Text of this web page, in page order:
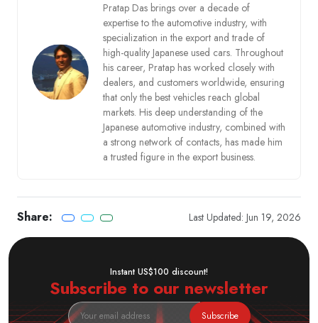
Pratap Das brings over a decade of
expertise to the automotive industry, with
specialization in the export and trade of
high-quality Japanese used cars. Throughout
his career, Pratap has worked closely with
dealers, and customers worldwide, ensuring
that only the best vehicles reach global
markets. His deep understanding of the
Japanese automotive industry, combined with
a strong network of contacts, has made him
a trusted figure in the export business.
Share: Last Updated: Jun 19, 2026
Instant US$100 discount!
Subscribe to our newsletter
Subscribe